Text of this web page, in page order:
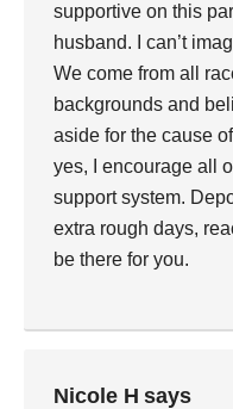
supportive on this
husband. I can’t
We come from all
backgrounds and
aside for the cause
yes, I encourage all
support system.
extra rough days,
be there for you.
Nicole H says